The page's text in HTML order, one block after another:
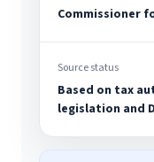
Commissioner
Source status
Based on tax
legislation and